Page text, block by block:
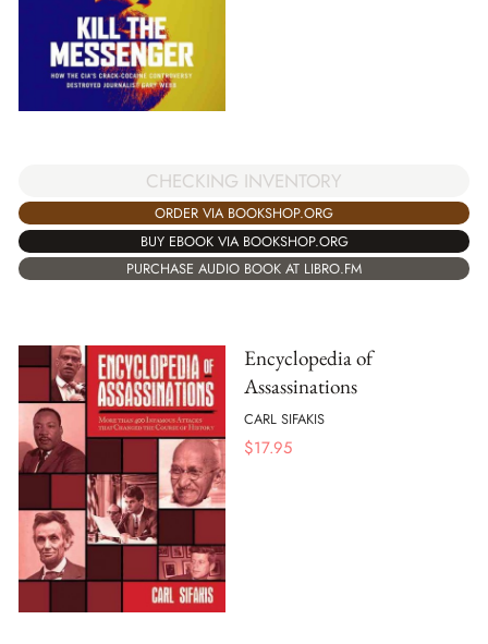
CHECKING INVENTORY
ORDER VIA BOOKSHOP.ORG
BUY EBOOK VIA BOOKSHOP.ORG
PURCHASE AUDIO BOOK AT LIBRO.FM
Encyclopedia of
Assassinations
CARL SIFAKIS
$17.95